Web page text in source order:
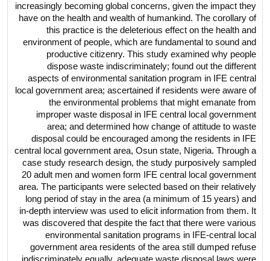
increasingly becoming global concerns, given the impact they
have on the health and wealth of humankind. The corollary of
this practice is the deleterious effect on the health and
environment of people, which are fundamental to sound and
productive citizenry. This study examined why people
dispose waste indiscriminately; found out the different
aspects of environmental sanitation program in IFE central
local government area; ascertained if residents were aware of
the environmental problems that might emanate from
improper waste disposal in IFE central local government
area; and determined how change of attitude to waste
disposal could be encouraged among the residents in IFE
central local government area, Osun state, Nigeria. Through a
case study research design, the study purposively sampled
20 adult men and women form IFE central local government
area. The participants were selected based on their relatively
long period of stay in the area (a minimum of 15 years) and
in-depth interview was used to elicit information from them. It
was discovered that despite the fact that there were various
environmental sanitation programs in IFE-central local
government area residents of the area still dumped refuse